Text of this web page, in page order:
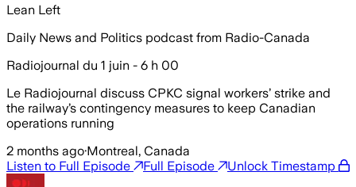
Lean Left
Daily News and Politics podcast from Radio-Canada
Radiojournal du 1 juin - 6 h 00
Le Radiojournal discuss CPKC signal workers’ strike and
the railway’s contingency measures to keep Canadian
operations running
2 months ago·Montreal, Canada
Listen to Full Episode
Full Episode Unlock Timestamp